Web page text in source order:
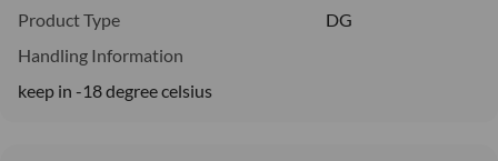
Product Type
DG
Handling Information
keep in -18 degree celsius